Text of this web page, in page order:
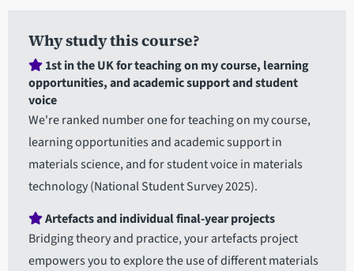
Why study this course?
1st in the UK for teaching on my course, learning
opportunities, and academic support and student
voice
We're ranked number one for teaching on my course,
learning opportunities and academic support in
materials science, and for student voice in materials
technology (National Student Survey 2025).
Artefacts and individual final-year projects
Bridging theory and practice, your artefacts project
empowers you to explore the use of different materials